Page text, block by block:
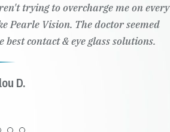
trying to overcharge me on every
Pearle Vision. The doctor seemed
contact & eye glass solutions.
D.